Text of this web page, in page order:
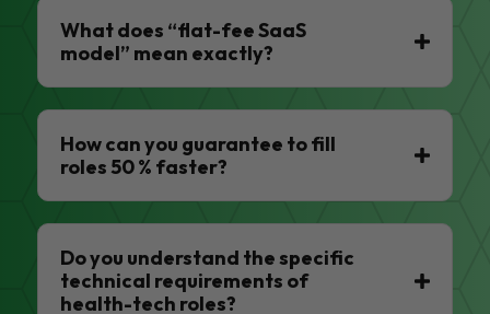
What does “flat-fee SaaS
model” mean exactly?
How can you guarantee to fill
roles 50 % faster?
Do you understand the specific
technical requirements of
health-tech roles?